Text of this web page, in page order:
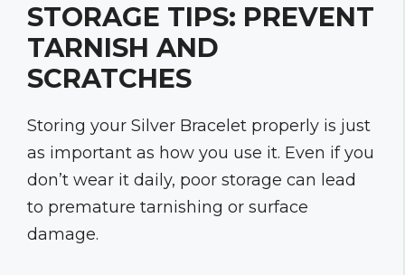
STORAGE TIPS: PREVENT
TARNISH AND
SCRATCHES
Storing your Silver Bracelet properly is just
as important as how you use it. Even if you
don’t wear it daily, poor storage can lead
to premature tarnishing or surface
damage.